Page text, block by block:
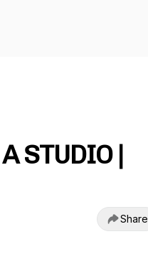
STUDIO |
Share